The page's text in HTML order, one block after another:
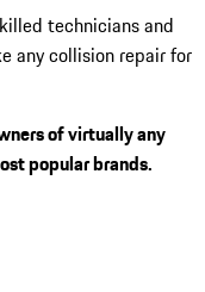
technicians and
any collision repair for
of virtually any
popular brands.